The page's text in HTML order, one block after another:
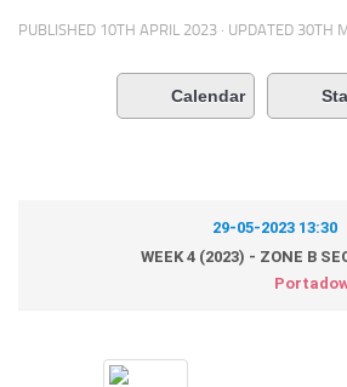
PUBLISHED 10TH APRIL 2023 · UPDATED 30TH
Calendar
29-05-2023 13:30
WEEK 4 (2023) - ZONE B